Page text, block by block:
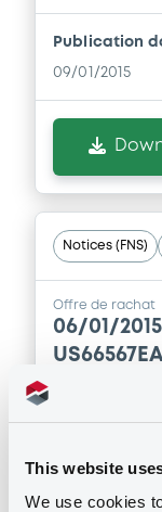
This website
We use cookies
Publication
09/01/2015
Notices (FNS)
Offre de rachat
06/01/
06/01/2015